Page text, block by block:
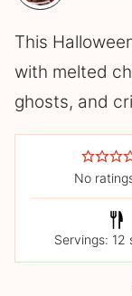
This
with melted
ghosts, and
No
Servings: 12